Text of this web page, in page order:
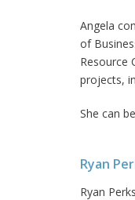
Angela
of
Resource
projects,
She can
Ryan
Ryan